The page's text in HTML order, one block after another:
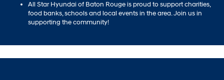
All Star Hyundai of Baton Rouge is proud to support charities,
food banks, schools and local events in the area. Join us in
supporting the community!